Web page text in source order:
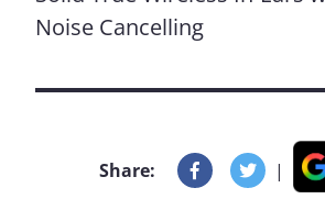
Noise Cancelling
Share: |